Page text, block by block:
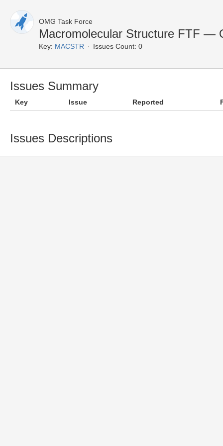
OMG Task Force
Macromolecular Structure FTF —
Key: MACSTR Issues Count: 0
Issues Summary
Key Issue Reported
Issues Descriptions